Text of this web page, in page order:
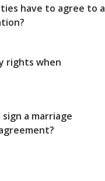
have to agree to a
rights when
a marriage